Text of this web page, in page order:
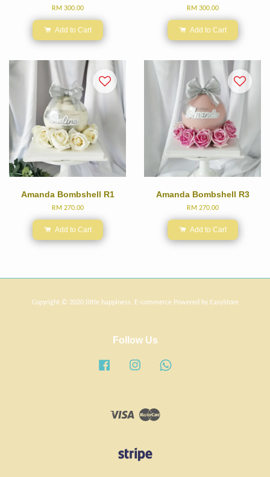
RM 300.00
Add to Cart
RM 300.00
Add to Cart
Amanda Bombshell R1
RM 270.00
Add to Cart
Amanda Bombshell R3
RM 270.00
Add to Cart
Copyright © 2020 little happiness. E-commerce Powered by EasyStore
Follow Us
Facebook Instagram
Visa